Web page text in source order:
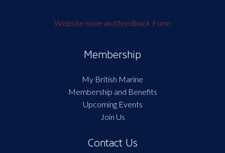
Website issue and feedback Form
Membership
My British Marine
Membership and Benefits
Upcoming Events
Join Us
Contact Us